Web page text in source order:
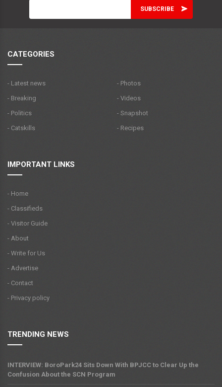
CATEGORIES
- Latest news
- Breaking
- Politics
- Catskills
- Photos
- Videos
- Snapshot
- Recipes
IMPORTANT LINKS
- Home
- Classifieds
- Visitor Guide
- About
- Write for Us
- Advertise
- Contact
- Privacy policy
TRENDING NEWS
INTERVIEW: BoroPark24 Sits Down With BPJCC to Clear Up the
Confusion About the SCN Program